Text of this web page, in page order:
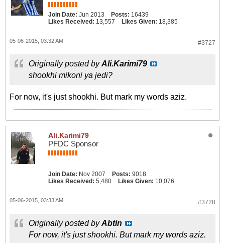
Join Date: Jun 2013 Posts: 16439
Likes Received: 13,557 Likes Given: 18,385
#3727
05-06-2015, 03:32 AM
Originally posted byAli.Karimi79
shookhi mikoni ya jedi?
For now, it's just shookhi. But mark my words aziz.
Ali.Karimi79
PFDC Sponsor
Join Date: Nov 2007 Posts: 9018
Likes Received: 5,480 Likes Given: 10,076
#3728
05-06-2015, 03:33 AM
Originally posted byAbtin
For now, it's just shookhi. But mark my words aziz.